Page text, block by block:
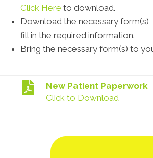
Click Here to download.
Download the necessary
fill in the required information.
Bring the necessary form(s) to
New Patient Paperwork
Click to Download